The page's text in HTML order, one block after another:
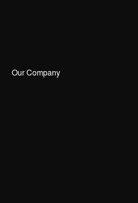
Our Company